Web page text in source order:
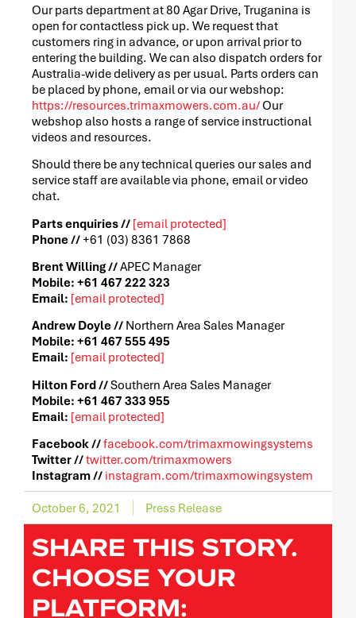
Our parts department at 80 Agar Drive, Truganina is
open for contactless pick up. We request that
customers ring in advance, or upon arrival prior to
entering the building. We can also dispatch orders for
Australia-wide delivery as per usual. Parts orders can
be placed by phone, email or via our webshop:
https://resources.trimaxmowers.com.au/Our
webshop also hosts a range of service instructional
videos and resources.
Should there be any technical queries our sales and
service staff are available via phone, email or video
chat.
Parts enquiries // [email protected]
Phone //+61 (03) 8361 7868
Brent Willing //APEC Manager
Mobile: +61 467 222 323
Email: [email protected]
Andrew Doyle // Northern Area Sales Manager
Mobile: +61 467 555 495
Email: [email protected]
Hilton Ford //Southern Area Sales Manager
Mobile: +61 467 333 955
Email: [email protected]
Facebook //facebook.com/trimaxmowingsystems
Twitter //twitter.com/trimaxmowers
Instagram // instagram.com/trimaxmowingsystem
October 6, 2021 Press Release
SHARE THIS STORY.
CHOOSE YOUR
PLATFORM: